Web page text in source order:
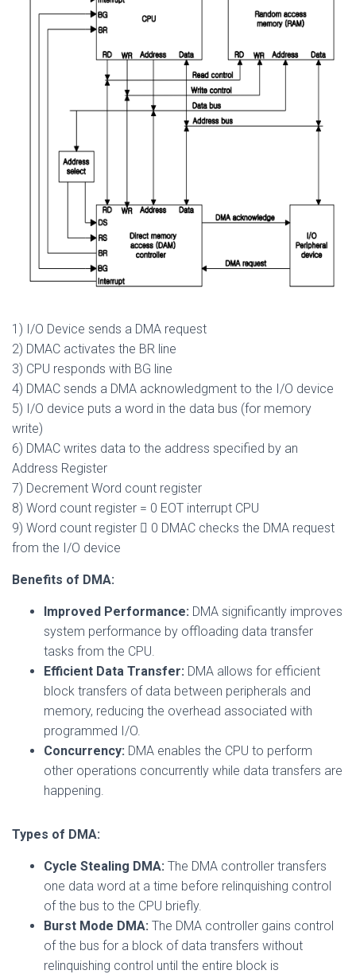
1) I/O Device sends a DMA request
2) DMAC activates the BR line
3) CPU responds with BG line
4) DMAC sends a DMA acknowledgment to the I/O device
5) I/O device puts a word in the data bus (for memory
write)
6) DMAC writes data to the address specified by an
Address Register
7) Decrement Word count register
8) Word count register = 0 EOT interrupt CPU
9) Word count register  0 DMAC checks the DMA request
from the I/O device
Benefits of DMA:
Improved Performance: DMA significantly improves
system performance by offloading data transfer
tasks from the CPU.
Efficient Data Transfer: DMA allows for efficient
block transfers of data between peripherals and
memory, reducing the overhead associated with
programmed I/O.
Concurrency: DMA enables the CPU to perform
other operations concurrently while data transfers are
happening.
Types of DMA:
Cycle Stealing DMA: The DMA controller transfers
one data word at a time before relinquishing control
of the bus to the CPU briefly.
Burst Mode DMA: The DMA controller gains control
of the bus for a block of data transfers without
relinquishing control until the entire block is